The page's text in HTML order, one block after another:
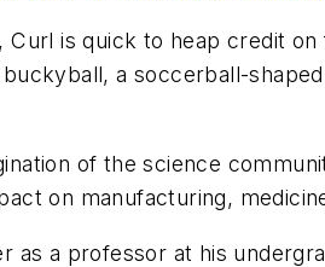
Curl is quick to heap credit
a soccerball-
of the science
on manufacturing,
as a professor at his